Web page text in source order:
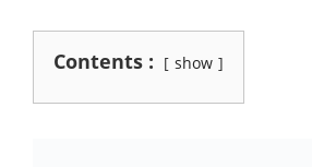
Contents : show